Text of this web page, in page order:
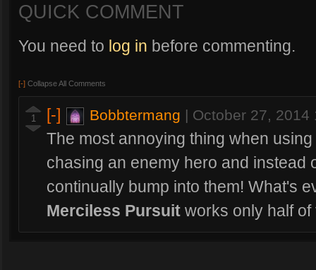
QUICK COMMENT
You need to log in before commenting.
[-] Collapse All Comments
1 [-] Bobbtermang | October 27, 2014
The most annoying thing when
chasing an enemy hero and instead
continually bump into them! What's
Merciless Pursuit works only half of